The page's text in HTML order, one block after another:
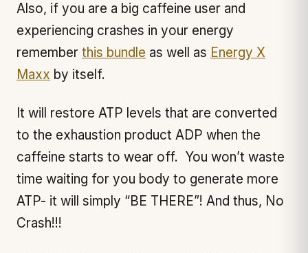
Also, if you are a big caffeine user and
experiencing crashes in your energy
remember this bundle as well as Energy X
Maxx by itself.
It will restore ATP levels that are converted
to the exhaustion product ADP when the
caffeine starts to wear off. You won’t waste
time waiting for you body to generate more
ATP- it will simply “BE THERE”! And thus, No
Crash!!!